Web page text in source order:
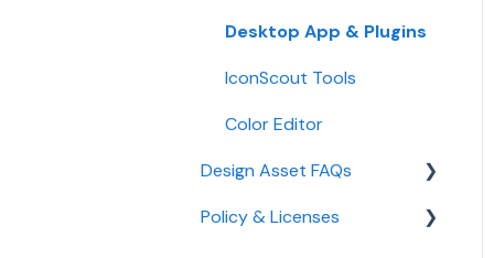
Payout
Upload Guidelines
Desktop App & Plugins
IconScout Tools
Color Editor
Design Asset FAQs
Design Assets
Policy & Licenses